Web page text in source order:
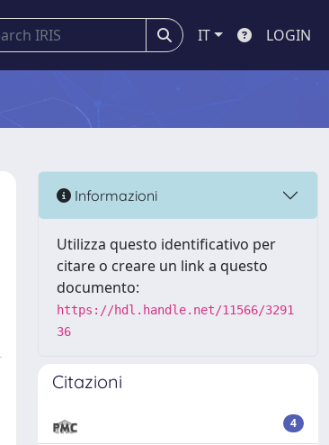
IT LOGIN
Informazioni
Utilizza questo identificativo per
citare o creare un link a questo
documento:
https://hdl.handle.net/11566/3291
36
Citazioni
4